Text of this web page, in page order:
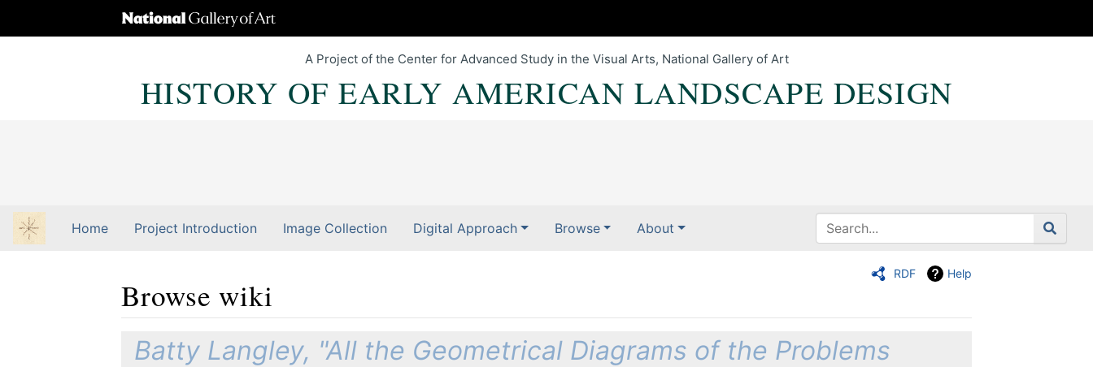
A Project of the Center for Advanced Study in the Visual Arts, National Gallery of Art
HISTORY OF EARLY AMERICAN LANDSCAPE DESIGN
Home Project Introduction Image Collection Digital Approach Browse About
RDF Help
Browse wiki
Jump to: navigation Quick search
Batty Langley, "All the Geometrical Diagrams of the Problems